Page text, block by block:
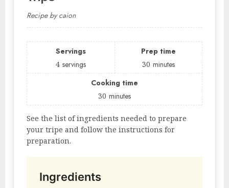
Recipe by caion
Servings
4 servings
Prep time
30 minutes
Cooking time
30 minutes
See the list of ingredients needed to prepare
your tripe and follow the instructions for
preparation.
Ingredients